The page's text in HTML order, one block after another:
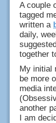
A couple
tagged
written a
daily,
together
My initial
be more
media
another
I am